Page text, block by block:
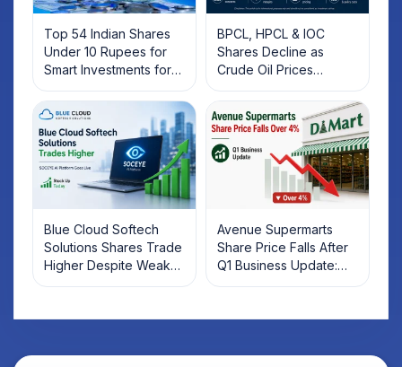
Top 54 Indian Shares
Under 10 Rupees for
Smart Investments for
2025
BPCL, HPCL & IOC
Shares Decline as
Crude Oil Prices
Rebound: What
Investors Should Know
Blue Cloud Softech
Solutions Shares Trade
Higher Despite Weak
Market; SOCEYE AI
Avenue Supermarts
Share Price Falls After
Q1 Business Update:
What Investors Should